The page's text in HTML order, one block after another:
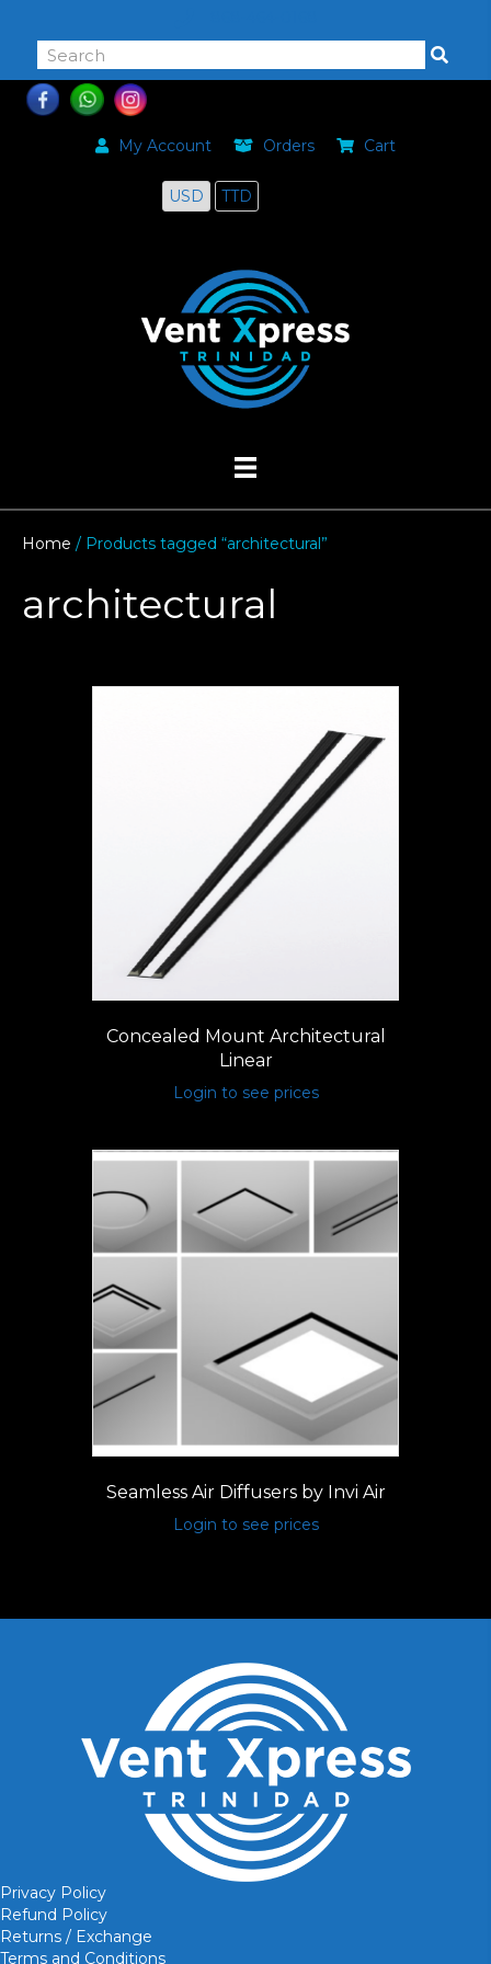
My Account Orders Cart
USD TTD
Home / Products tagged “architectural”
architectural
Concealed Mount Architectural
Linear
Login to see prices
Seamless Air Diffusers by Invi Air
Login to see prices
Privacy Policy
Refund Policy
Returns / Exchange
Terms and Conditions